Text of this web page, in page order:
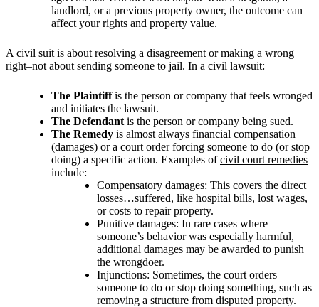
landlord, or a previous property owner, the outcome can
affect your rights and property value.
A civil suit is about resolving a disagreement or making a wrong
right–not about sending someone to jail. In a civil lawsuit:
The Plaintiffis the person or company that feels wronged
and initiates the lawsuit.
The Defendant is the person or company being sued.
The Remedy is almost always financial compensation
(damages) or a court order forcing someone to do (or stop
doing) a specific action. Examples ofcivil court remedies
include:
Compensatory damages: This covers the direct
losses…suffered, like hospital bills, lost wages,
or costs to repair property.
Punitive damages: In rare cases where
someone’s behavior was especially harmful,
additional damages may be awarded to punish
the wrongdoer.
Injunctions: Sometimes, the court orders
someone to do or stop doing something, such as
removing a structure from disputed property.